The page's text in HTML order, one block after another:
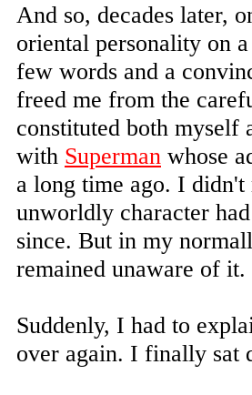
And so, decades later,
oriental personality on
few words and a
freed me from the
constituted both myself
with Superman whose
a long time ago. I
unworldly character
since. But in my
remained unaware of it.
Suddenly, I had to
over again. I finally sat